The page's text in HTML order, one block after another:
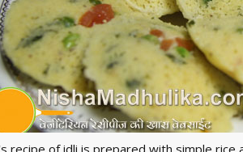
recipe of idli is prepared with simple rice